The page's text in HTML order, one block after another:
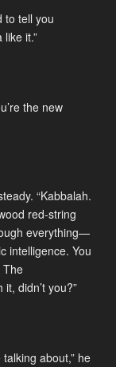
to tell you
it.”
the new
“Kabbalah.
red-string
everything—
intelligence. You
The
didn’t you?”
talking about,” he